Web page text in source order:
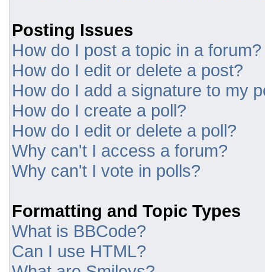
Posting Issues
How do I post a topic in a forum?
How do I edit or delete a post?
How do I add a signature to my
How do I create a poll?
How do I edit or delete a poll?
Why can't I access a forum?
Why can't I vote in polls?
Formatting and Topic Types
What is BBCode?
Can I use HTML?